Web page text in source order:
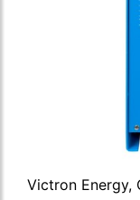
Victron Energy,